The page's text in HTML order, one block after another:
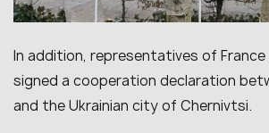
In addition, representatives of France
signed a cooperation declaration
and the Ukrainian city of Chernivtsi.